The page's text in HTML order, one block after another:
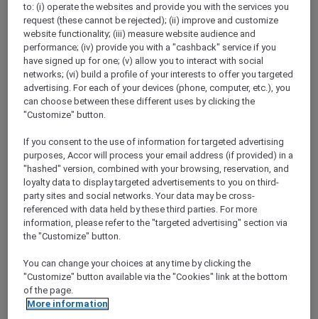
Show All Destinations
FILTERS
MORE
escapes
IBIS HONG KONG NORTH POINT
FROMHKD 380++ for 2 nights
Explorer member exclusive package
For Stays: Until 30 September 2026
HONG KONG,Hong Kong, China
SUNSET BBQ DINNER BUFFET AT
to: (i) operate the websites and provide you with the services you
request (these cannot be rejected); (ii) improve and customize
website functionality; (iii) measure website audience and
performance; (iv) provide you with a "cashback" service if you
have signed up for one; (v) allow you to interact with social
networks; (vi) build a profile of your interests to offer you targeted
advertising. For each of your devices (phone, computer, etc.), you
can choose between these different uses by clicking the
"Customize" button.
If you consent to the use of information for targeted advertising
purposes, Accor will process your email address (if provided) in a
"hashed" version, combined with your browsing, reservation, and
loyalty data to display targeted advertisements to you on third-
party sites and social networks. Your data may be cross-
referenced with data held by these third parties. For more
information, please refer to the "targeted advertising" section via
the "Customize" button.
You can change your choices at any time by clicking the
"Customize" button available via the "Cookies" link at the bottom
of the page.
More information